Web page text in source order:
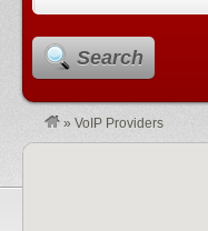
Search
» VoIP Providers